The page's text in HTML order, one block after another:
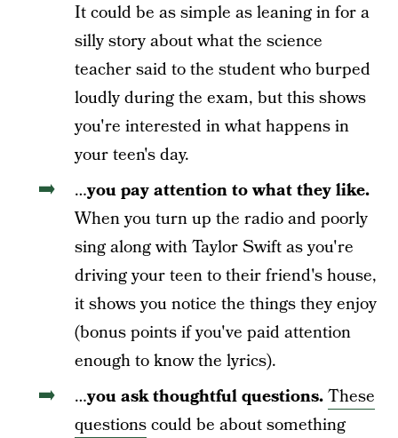
It could be as simple as leaning in for a
sillystory about what the science
teacher said to the student who burped
loudly during the exam, but this shows
you're interested in what happens in
your teen's day.
…you pay attention to what they like.
When you turn up the radio and poorly
sing along with Taylor Swift as you're
driving your teen to their friend's house,
it shows you notice the things they enjoy
(bonus points if you've paid attention
enough to know the lyrics).
…you askthoughtful questions.These
questionscould be about something